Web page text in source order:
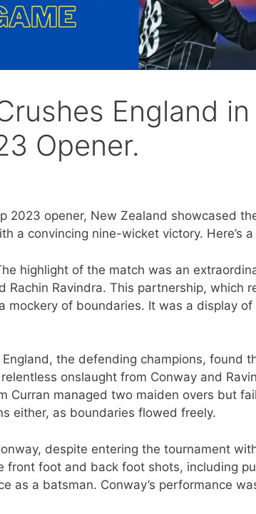
England
Opener.
2023 opener, New Zealand showcased
a convincing nine-wicket victory. Here’s
highlight of the match was an
Rachin Ravindra. This partnership, which
mockery of boundaries. It was a display
England, the defending champions, found
onslaught from Conway and
Curran managed two maiden overs but
either, as boundaries flowed freely.
despite entering the tournament
front foot and back foot shots, including
as a batsman. Conway’s performance